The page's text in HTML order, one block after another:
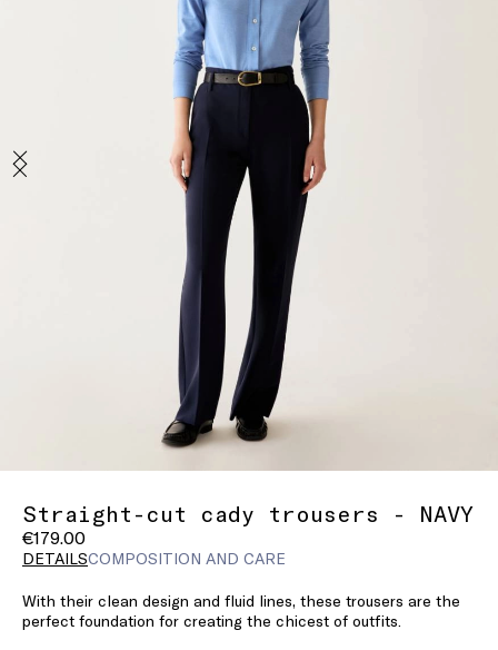
Straight-cut cady trousers - NAVY
€179.00
DETAILSCOMPOSITION AND CARE
With their clean design and fluid lines, these trousers are the
perfect foundation for creating the chicest of outfits.